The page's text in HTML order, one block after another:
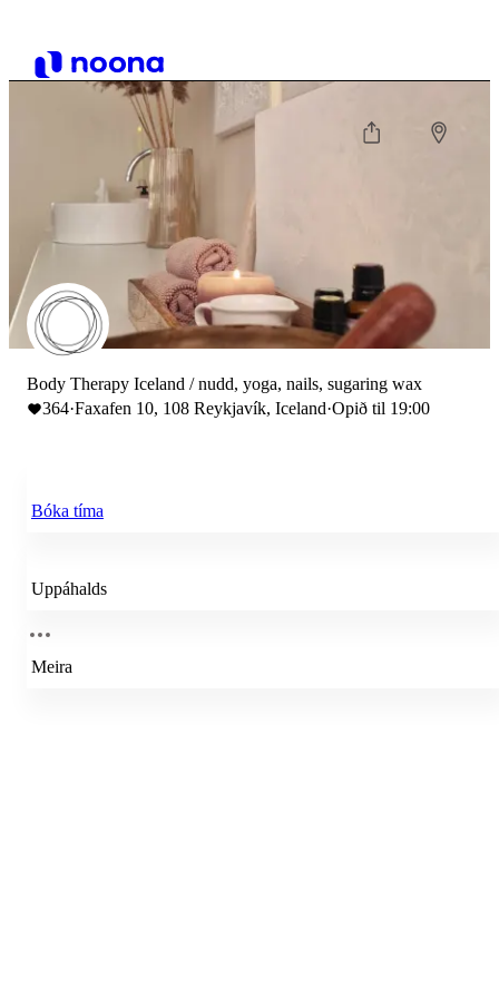
Body Therapy Iceland / nudd, yoga, nails, sugaring wax
364·Faxafen 10, 108 Reykjavík, Iceland·Opið til 19:00
Bóka tíma
Uppáhalds
Meira